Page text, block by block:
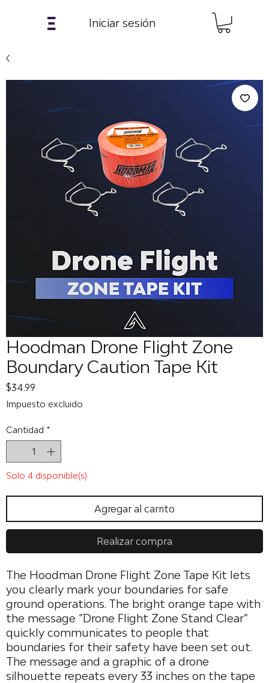
𝝣 Iniciar sesión
Hoodman Drone Flight Zone
Boundary Caution Tape Kit
$34.99
Impuesto excluido
Cantidad *
Solo 4 disponible(s)
Agregar al carrito
Realizar compra
The Hoodman Drone Flight Zone Tape Kit lets
you clearly mark your boundaries for safe
ground operations. The bright orange tape with
the message “Drone Flight Zone Stand Clear”
quickly communicates to people that
boundaries for their safety have been set out.
The message and a graphic of a drone
silhouette repeats every 33 inches on the tape